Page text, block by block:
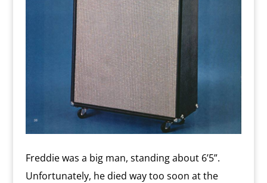
Freddie was a big man, standing about 6’5”.
Unfortunately, he died way too soon at the